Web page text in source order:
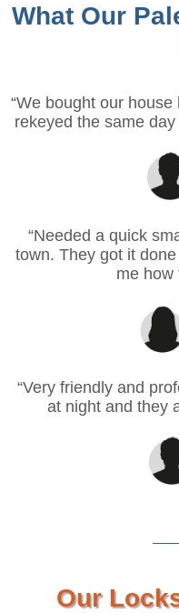
What Our
“We bought our
rekeyed the same
“Needed a quick
town. They got it
me how
“Very friendly and
at night and they
Our